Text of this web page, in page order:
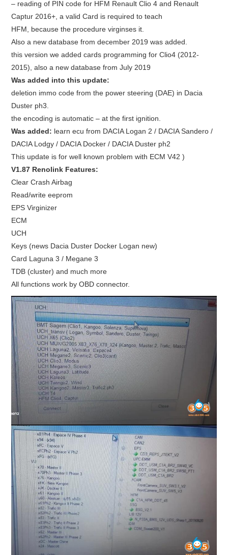
– reading of PIN code for HFM Renault Clio 4 and Renault
Captur 2016+, a valid Card is required to teach
HFM, because the procedure virginses it.
Also a new database from december 2019 was added.
this version we addedcards programming for Clio4 (2012-
2015) , also a new database from July 2019
Was added into this update:
deletion immo code from the power steering (DAE) in Dacia
Duster ph3.
the encoding is automatic – at the first ignition.
Was added: learn ecu from DACIA Logan 2 / DACIA Sandero /
DACIA Lodgy / DACIA Docker / DACIA Duster ph2
This update is for well known problem with ECM V42 )
V1.87 Renolink Features:
Clear Crash Airbag
Read/write eeprom
EPS Virginizer
ECM
UCH
Keys (news Dacia Duster Docker Logan new)
Card Laguna 3 / Megane 3
TDB (cluster) and much more
All functions work by OBD connector.